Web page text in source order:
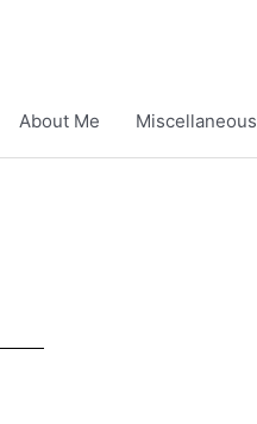
About Me Miscellaneous